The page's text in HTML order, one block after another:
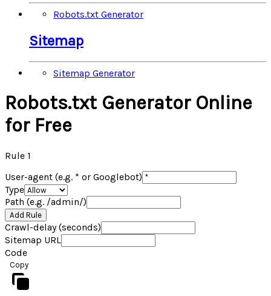
Robots.txt Generator
Sitemap
Sitemap Generator
Robots.txt Generator Online
for Free
Rule 1
User-agent (e.g. * or Googlebot)
Type
Path (e.g. /admin/)
Add Rule
Crawl-delay (seconds)
Sitemap URL
Code